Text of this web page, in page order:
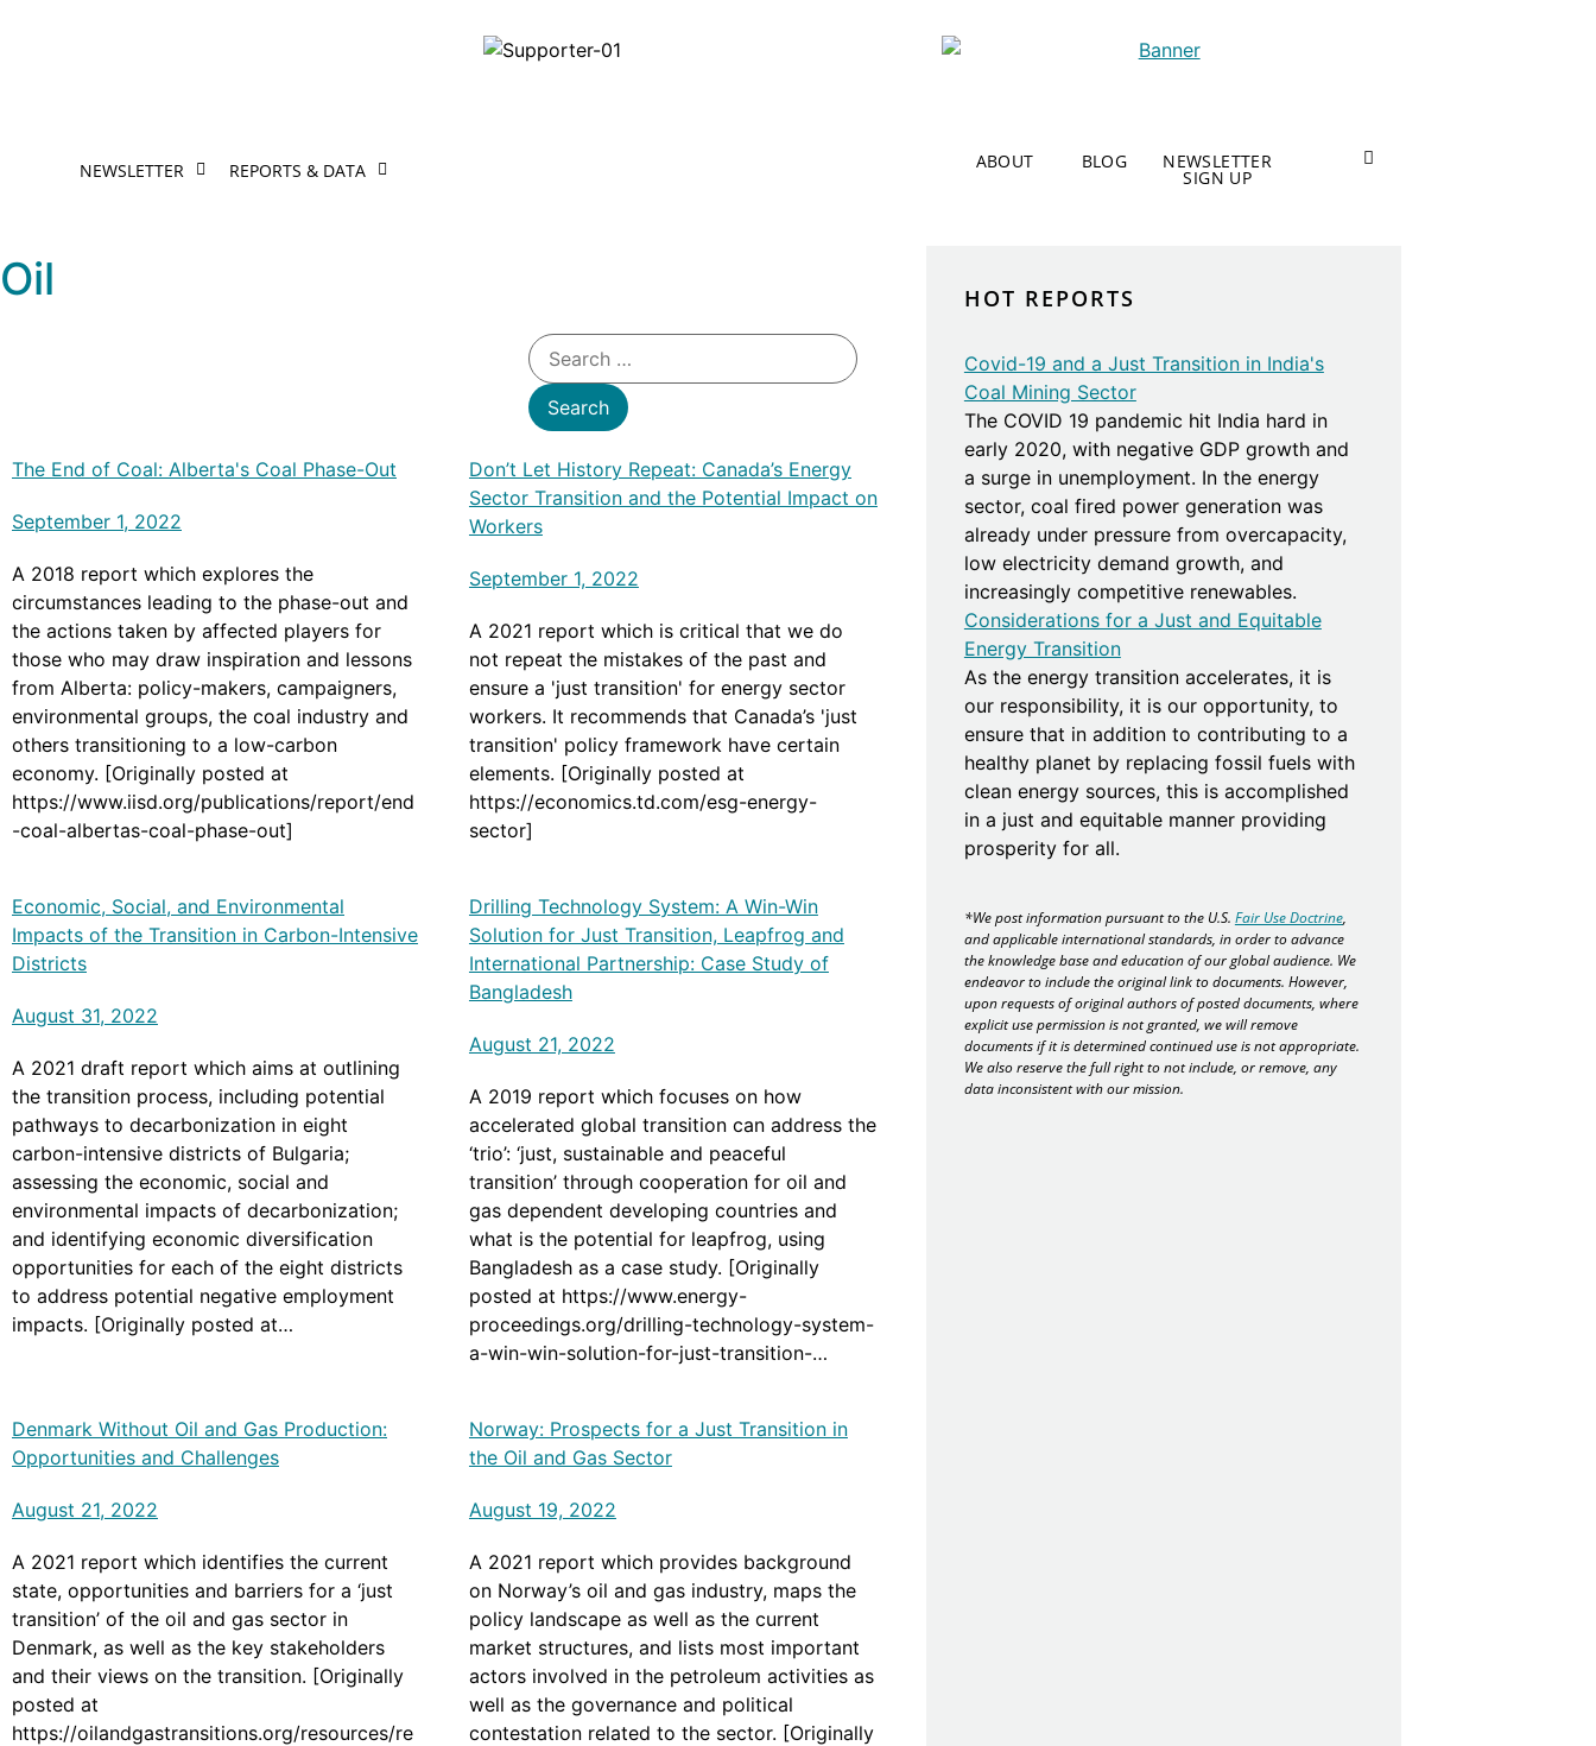
NEWSLETTER REPORTS & DATA ABOUT BLOG NEWSLETTER
SIGN UP
Oil
The End of Coal: Alberta's Coal Phase-Out
September 1, 2022
A 2018 report which explores the
circumstances leading to the phase-out and
the actions taken by affected players for
those who may draw inspiration and lessons
from Alberta: policy-makers, campaigners,
environmental groups, the coal industry and
others transitioning to a low-carbon
economy. [Originally posted at
https://www.iisd.org/publications/report/end
-coal-albertas-coal-phase-out]
Don’t Let History Repeat: Canada’s Energy
Sector Transition and the Potential Impact on
Workers
September 1, 2022
A 2021 report which is critical that we do
not repeat the mistakes of the past and
ensure a 'just transition' for energy sector
workers. It recommends that Canada’s 'just
transition' policy framework have certain
elements. [Originally posted at
https://economics.td.com/esg-energy-
sector]
Economic, Social, and Environmental
Impacts of the Transition in Carbon-Intensive
Districts
August 31, 2022
A 2021 draft report which aims at outlining
the transition process, including potential
pathways to decarbonization in eight
carbon-intensive districts of Bulgaria;
assessing the economic, social and
environmental impacts of decarbonization;
and identifying economic diversification
opportunities for each of the eight districts
to address potential negative employment
impacts. [Originally posted at
65/p17433208e9b820909d860497e58cd40
60]
Drilling Technology System: A Win-Win
Solution for Just Transition, Leapfrog and
International Partnership: Case Study of
Bangladesh
August 21, 2022
A 2019 report which focuses on how
accelerated global transition can address the
‘trio’: ‘just, sustainable and peaceful
transition’ through cooperation for oil and
gas dependent developing countries and
what is the potential for leapfrog, using
Bangladesh as a case study. [Originally
posted at https://www.energy-
proceedings.org/drilling-technology-system-
a-win-win-solution-for-just-transition-
Denmark Without Oil and Gas Production:
Opportunities and Challenges
August 21, 2022
A 2021 report which identifies the current
state, opportunities and barriers for a ‘just
transition’ of the oil and gas sector in
Denmark, as well as the key stakeholders
and their views on the transition. [Originally
posted at
https://oilandgastransitions.org/resources/re
Norway: Prospects for a Just Transition in
the Oil and Gas Sector
August 19, 2022
A 2021 report which provides background
on Norway’s oil and gas industry, maps the
policy landscape as well as the current
market structures, and lists most important
actors involved in the petroleum activities as
well as the governance and political
contestation related to the sector. [Originally
HOT REPORTS
Covid-19 and a Just Transition in India's
Coal Mining Sector
The COVID 19 pandemic hit India hard in
early 2020, with negative GDP growth and
a surge in unemployment. In the energy
sector, coal fired power generation was
already under pressure from overcapacity,
low electricity demand growth, and
increasingly competitive renewables.
Considerations for a Just and Equitable
Energy Transition
As the energy transition accelerates, it is
our responsibility, it is our opportunity, to
ensure that in addition to contributing to a
healthy planet by replacing fossil fuels with
clean energy sources, this is accomplished
in a just and equitable manner providing
prosperity for all.
*We post information pursuant to the U.S. Fair Use Doctrine,
and applicable international standards, in order to advance
the knowledge base and education of our global audience. We
endeavor to include the original link to documents. However,
upon requests of original authors of posted documents, where
explicit use permission is not granted, we will remove
documents if it is determined continued use is not appropriate.
We also reserve the full right to not include, or remove, any
data inconsistent with our mission.